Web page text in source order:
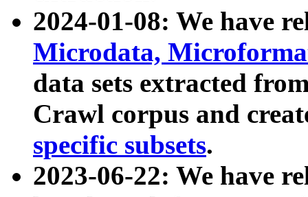
2024-01-08: We have
Microdata,
data sets extracted
Crawl corpus and
specific subsets.
2023-06-22: We have